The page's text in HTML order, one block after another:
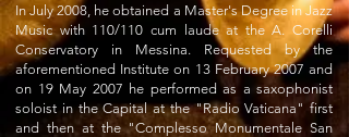
In July 2008, he obtained a Master's Degree in Jazz
Music with 110/110 cum laude at the A. Corelli
Conservatory in Messina. Requested by the
aforementioned Institute on 13 February 2007 and
on 19 May 2007 he performed as a saxophonist
soloist in the Capital at the "Radio Vaticana" first
and then at the "Complesso Monumentale San